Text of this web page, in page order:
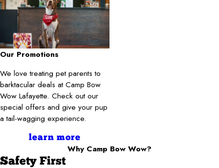
Our Promotions
We love treating pet parents to
barktacular deals at Camp Bow
Wow Lafayette. Check out our
special offers and give your pup
a tail-wagging experience.
learn more
Why Camp Bow Wow?
Safety First